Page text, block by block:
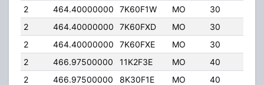
2
464.40000000 7K60F1W MO 30
2
464.40000000 7K60FXD MO 30
2
464.40000000 7K60FXE MO 30
2
466.97500000 11K2F3E MO 40
2
466.97500000 8K30F1E MO 40